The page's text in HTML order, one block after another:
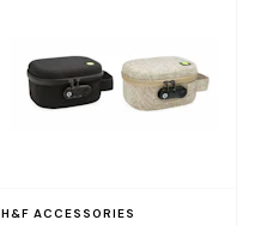
H&F ACCESSORIES